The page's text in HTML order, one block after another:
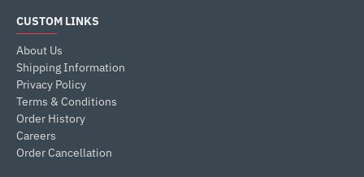
CUSTOM LINKS
About Us
Shipping Information
Privacy Policy
Terms & Conditions
Order History
Careers
Order Cancellation